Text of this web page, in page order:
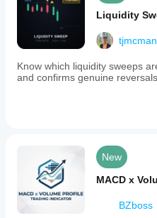
Liquidity
Know which liquidity sweeps
and confirms genuine
New
MACD x
BZboss